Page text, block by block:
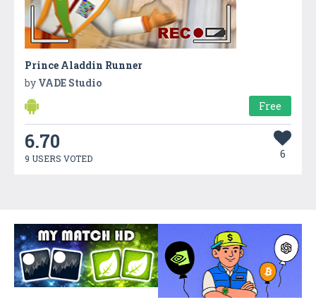
Prince Aladdin Runner
by VADE Studio
Free
6.70
9 USERS VOTED 6